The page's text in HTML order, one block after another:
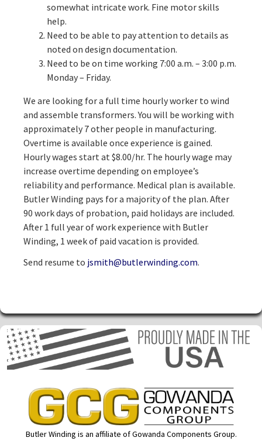
somewhat intricate work. Fine motor skills
help.
Need to be able to pay attention to details as
noted on design documentation.
Need to be on time working 7:00 a.m. – 3:00 p.m.
Monday – Friday.
We are looking for a full time hourly worker to wind
and assemble transformers. You will be working with
approximately 7 other people in manufacturing.
Overtime is available once experience is gained.
Hourly wages start at $8.00/hr. The hourly wage may
increase overtime depending on employee’s
reliability and performance. Medical plan is available.
Butler Winding pays for a majority of the plan. After
90 work days of probation, paid holidays are included.
After 1 full year of work experience with Butler
Winding, 1 week of paid vacation is provided.
Send resume to jsmith@butlerwinding.com.
Butler Winding is an affiliate of Gowanda Components Group.